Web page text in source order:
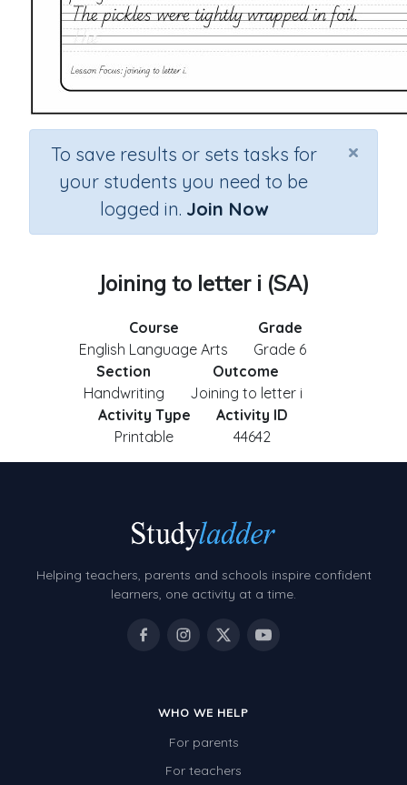
×
To save results or sets tasks for
your students you need to be
logged in. Join Now
Joining to letter i (SA)
Course
English Language Arts
Grade
Grade 6
Section
Handwriting
Outcome
Joining to letter i
Activity Type
Printable
Activity ID
44642
Helping teachers, parents and schools inspire confident
learners, one activity at a time.
WHO WE HELP
For parents
For teachers